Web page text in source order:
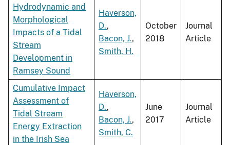
Hydrodynamic and
Morphological
Impacts of a Tidal
Stream
Development in
Ramsey Sound
Haverson,
D.,
Bacon, J.,
Smith, H.
October
2018
Journal
Article
Cumulative Impact
Assessment of
Tidal Stream
Energy Extraction
in the Irish Sea
Haverson,
D.,
Bacon, J.,
Smith, C.
June
2017
Journal
Article